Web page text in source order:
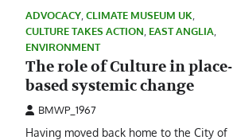
ADVOCACY CLIMATE MUSEUM UK
CULTURE TAKES ACTION EAST ANGLIA
ENVIRONMENT
The role of Culture in place-
based systemic change
BMWP_1967
Having moved back home to the City of